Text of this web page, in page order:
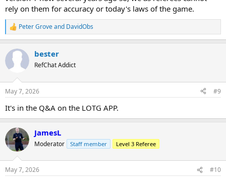
rely on them for accuracy or today's laws of the game.
R
e
c
i
s
Peter Groveand DavidObs
bester
RefChat Addict
May 7, 2026 #9
It's in the Q&A on the LOTG APP.
JamesL
Moderator Staff member Level 3 Referee
May 7, 2026 #10